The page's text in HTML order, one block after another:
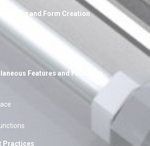
and Form Creation
Features and Functions
Practices